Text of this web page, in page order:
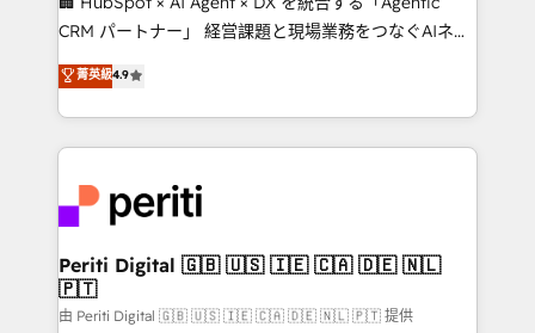
that drive measurable growth. 🌎 Highlights: • 10+
Platform Migration Excellence. • Top 3 Partner of the
Year LATAM 2022, 2023, 2024, 2025. • Partner of the
business with HubSpot? Let Cebra’s experts help
you grow faster, smarter, and with impact.
CRM パートナー」 経営課題と現場業務をつなぐAIネイ
ティブ・エージェンシーとして、HubSpot Eliteの実装
力で顧客フロント業務を再設計します。 💡 100inc は何
をする会社か？ HubSpotを共通基盤に、AIエージェン
トを組み込んだ顧客フロント業務（マーケティング・営
ィブ・エージェンシーです。事業部・グループ会社・部
門が分立する組織で、データと業務プロセスのサイロ化
を、CRMを軸とした全社共通基盤に再構築します。意
思決定者・PMO・現場担当者に並走します。 1️⃣
HubSpot導入・活用支援 顧客データの一元化から、
菁英級4.9
Periti Digital 🇬🇧 🇺🇸 🇮🇪 🇨🇦 🇩🇪 🇳🇱
🇵🇹
由 Periti Digital 🇬🇧 🇺🇸 🇮🇪 🇨🇦 🇩🇪 🇳🇱 🇵🇹 提供